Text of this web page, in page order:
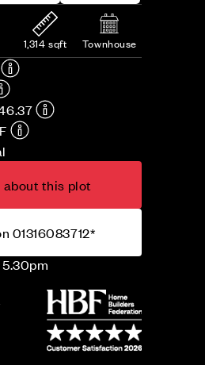
1,314 sqft Townhouse
F
about this plot
01316083712*